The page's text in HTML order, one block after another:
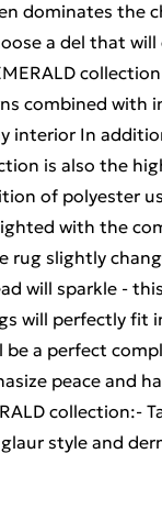
dominates the
a del that
combined with
interior In
is also the
of polyester
with the
rug slightly
will sparkle -
will perfectly
a perfect
peace and
collection:-
style and